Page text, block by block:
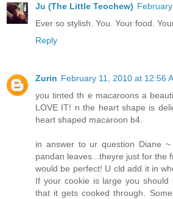
Ju (The Little Teochew)
Ever so stylish. You. Your food.
Reply
Zurin February 11, 2010 at 12:56
you tinted th e macaroons a
LOVE IT! n the heart shape is
heart shaped macaroon b4.
in answer to ur question Diane
pandan leaves...theyre just for the
would be perfect! U cld add it in
If your cookie is large you
that it gets cooked through.